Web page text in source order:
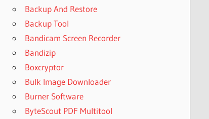
Backup And Restore
Backup Tool
Bandicam Screen Recorder
Bandizip
Boxcryptor
Bulk Image Downloader
Burner Software
ByteScout PDF Multitool